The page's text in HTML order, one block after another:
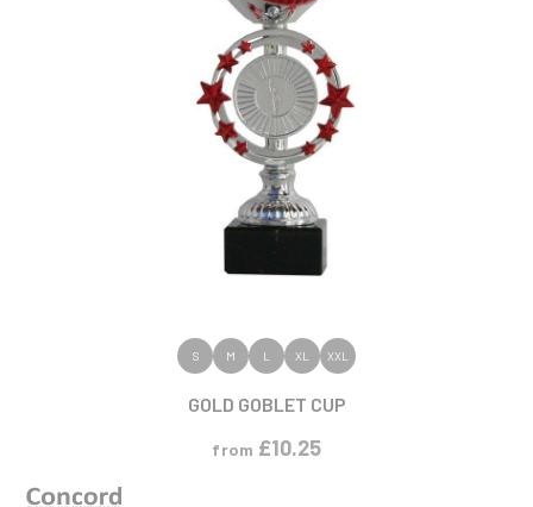
VIEW PRODUCT
S M L XL XXL
GOLD GOBLET CUP
from £10.25